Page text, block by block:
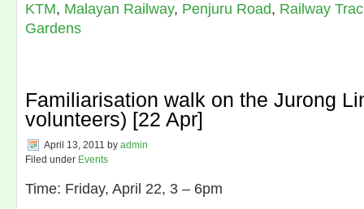
KTM, Malayan Railway, Penjuru Road, Railway
Gardens
Familiarisation walk on the Jurong
volunteers) [22 Apr]
April 13, 2011 by admin
Filed under Events
Time: Friday, April 22, 3 – 6pm